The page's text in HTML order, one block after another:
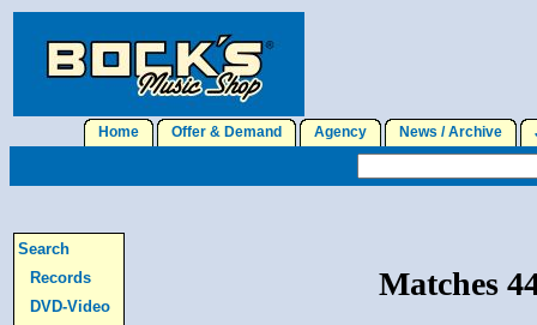
Home Offer & Demand Agency News / Archive
Search
Records
DVD-Video
Matches